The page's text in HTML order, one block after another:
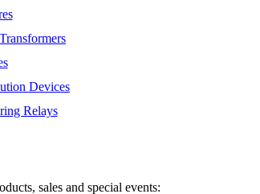
Devices
Relays
sales and special events: